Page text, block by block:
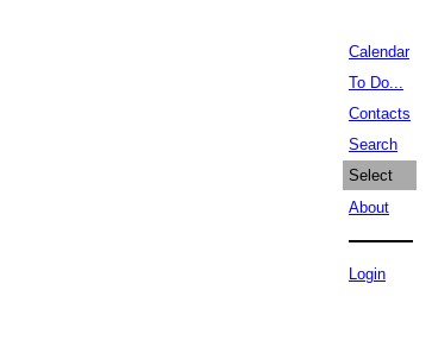
Calendar
To Do...
Contacts
Search
Select
About
Login